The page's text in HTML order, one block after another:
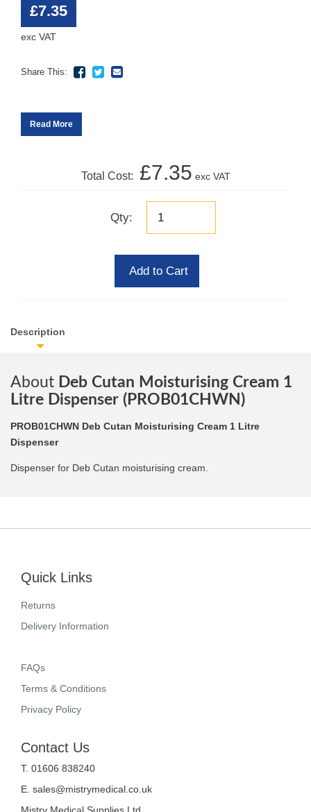
£7.35
exc VAT
Share This:
Read More
Total Cost: £7.35 exc VAT
Qty:
Add to Cart
Description
About Deb Cutan Moisturising Cream 1
Litre Dispenser (PROB01CHWN)
PROB01CHWN Deb Cutan Moisturising Cream 1 Litre
Dispenser
Dispenser for Deb Cutan moisturising cream.
Quick Links
Returns
Delivery Information
FAQs
Terms & Conditions
Privacy Policy
Contact Us
T. 01606 838240
E. sales@mistrymedical.co.uk